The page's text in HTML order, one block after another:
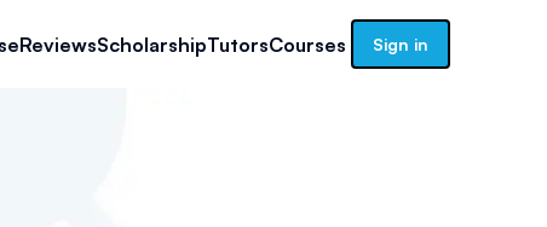
ReviewsScholarshipTutorsCourses Sign in